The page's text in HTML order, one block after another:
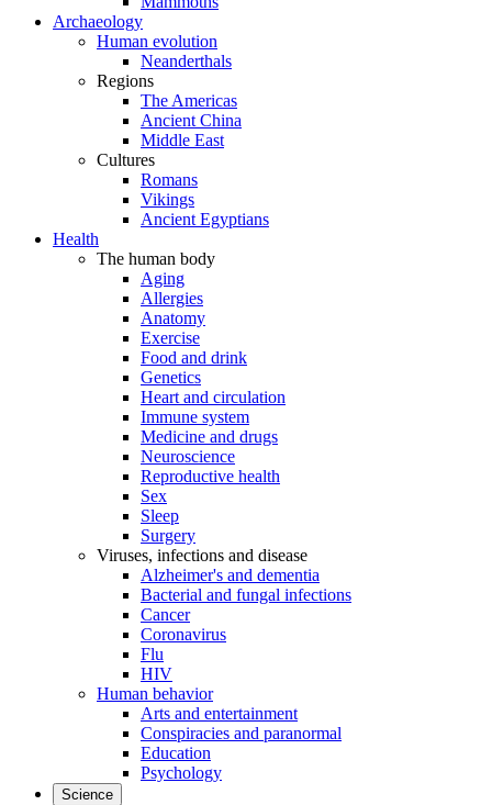
Archaeology
Human evolution
Neanderthals
Regions
The Americas
Ancient China
Middle East
Cultures
Romans
Vikings
Ancient Egyptians
Health
The human body
Aging
Allergies
Anatomy
Exercise
Food and drink
Genetics
Heart and circulation
Immune system
Medicine and drugs
Neuroscience
Reproductive health
Sex
Sleep
Surgery
Viruses, infections and disease
Alzheimer's and dementia
Bacterial and fungal infections
Cancer
Coronavirus
Flu
HIV
Human behavior
Arts and entertainment
Conspiracies and paranormal
Education
Psychology
Science